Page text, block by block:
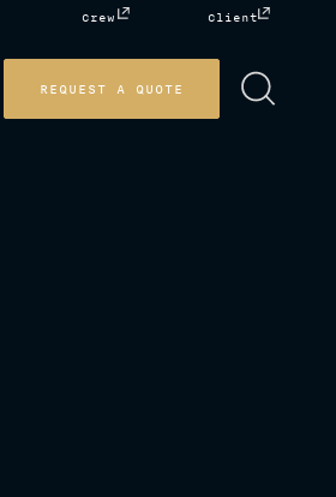
Crew Client
REQUEST A QUOTE